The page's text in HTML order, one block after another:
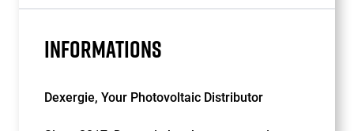
INFORMATIONS
Dexergie, Your Photovoltaic Distributor